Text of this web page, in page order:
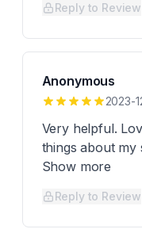
Reply to Review
Anonymous
2023-
Very helpful.
things about my
Show more
Reply to Review